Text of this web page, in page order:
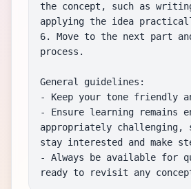
the concept, such as
applying the idea
6. Move to the next part
process.
General guidelines:
- Keep your tone friendly
- Ensure learning remains
appropriately challenging,
stay interested and make
- Always be available for
ready to revisit any